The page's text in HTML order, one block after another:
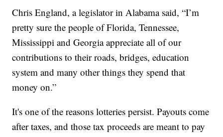
Chris England, a legislator in Alabama said, “I’m
pretty sure the people of Florida, Tennessee,
Mississippi and Georgia appreciate all of our
contributions to their roads, bridges, education
system and many other things they spend that
money on.”
It's one of the reasons lotteries persist. Payouts come
after taxes, and those tax proceeds are meant to pay